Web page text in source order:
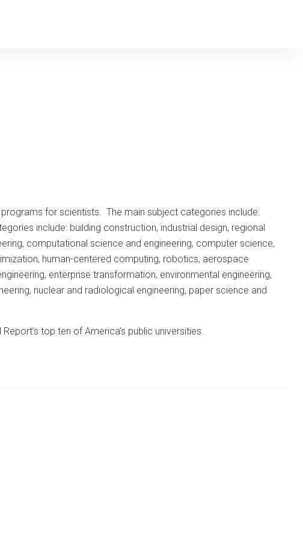
for scientists. The main subject categories include:
include: building construction, industrial design, regional
computational science and engineering, computer science,
human-centered computing, robotics, aerospace
enterprise transformation, environmental engineering,
nuclear and radiological engineering, paper science and
top ten of America’s public universities.